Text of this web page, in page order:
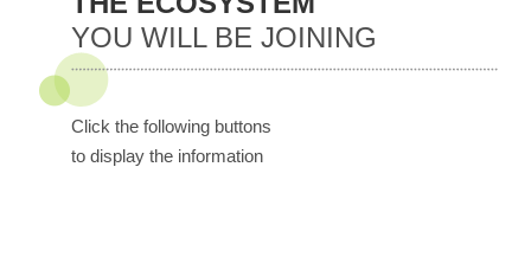
YOU WILL BE JOINING
Click the following buttons
to display the information